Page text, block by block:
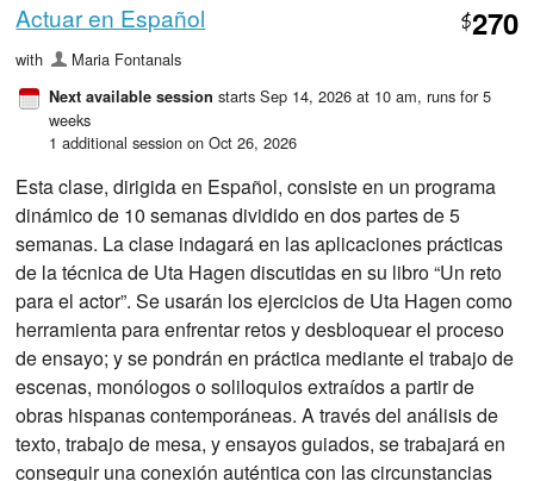
Actuar en Español $270
with Maria Fontanals
Next available session starts Sep 14, 2026 at 10 am, runs for 5
weeks
1 additional session on Oct 26, 2026
Esta clase, dirigida en Español, consiste en un programa
dinámico de 10 semanas dividido en dos partes de 5
semanas. La clase indagará en las aplicaciones prácticas
de la técnica de Uta Hagen discutidas en su libro “Un reto
para el actor”. Se usarán los ejercicios de Uta Hagen como
herramienta para enfrentar retos y desbloquear el proceso
de ensayo; y se pondrán en práctica mediante el trabajo de
escenas, monólogos o soliloquios extraídos a partir de
obras hispanas contemporáneas. A través del análisis de
texto, trabajo de mesa, y ensayos guiados, se trabajará en
conseguir una conexión auténtica con las circunstancias